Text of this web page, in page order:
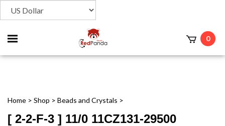
Toggle
mobile
0
Home > Shop > Beads and Crystals >
[ 2-2-F-3 ] 11/0 11CZ131-29500